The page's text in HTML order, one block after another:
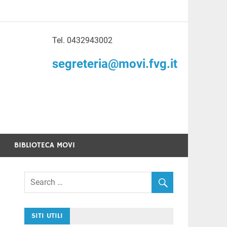
di Volontariato
Tel. 0432943002
segreteria@movi.fvg.it
BIBLIOTECA MOVI
SITI UTILI